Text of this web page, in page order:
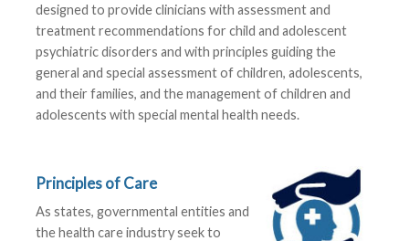
designed to provide clinicians with assessment and
treatment recommendations for child and adolescent
psychiatric disorders and with principles guiding the
general and special assessment of children, adolescents,
and their families, and the management of children and
adolescents with special mental health needs.
Principles of Care
As states, governmental entities and
the health care industry seek to